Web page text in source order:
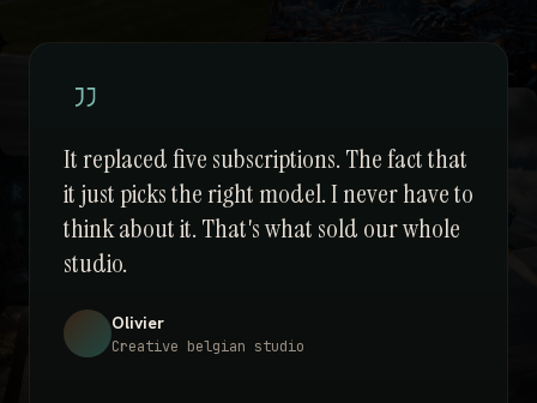
It replaced five subscriptions. The fact that
it just picks the right model. I never have to
think about it. That's what sold our whole
studio.
Olivier
Creative belgian studio